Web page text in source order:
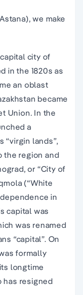
we make
city of
in the 1820s as
an oblast
became
Union. In the
a
“virgin lands”,
the region and
or “City of
(“White
in
capital was
was renamed
“capital”. On
formally
longtime
has resigned